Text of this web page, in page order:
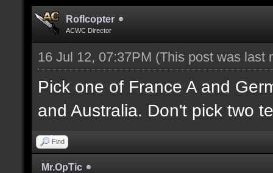
Roflcopter
ACWC Director
16 Jul 12, 07:37PM (This post was last
Pick one of France A and
and Australia. Don't pick two
Find
Mr.OpTic